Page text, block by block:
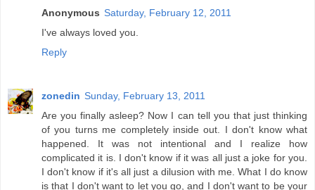
Anonymous Saturday, February 12, 2011
I've always loved you.
Reply
zonedin Sunday, February 13, 2011
Are you finally asleep? Now I can tell you that just thinking
of you turns me completely inside out. I don't know what
happened. It was not intentional and I realize how
complicated it is. I don't know if it was all just a joke for you.
I don't know if it's all just a dilusion with me. What I do know
is that I don't want to let you go, and I don't want to be your